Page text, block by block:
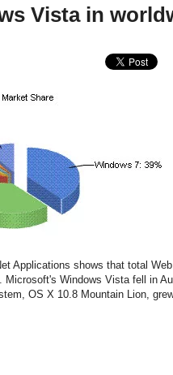
Vista in
Applications shows that total
Windows Vista fell in
OS X 10.8 Mountain Lion,